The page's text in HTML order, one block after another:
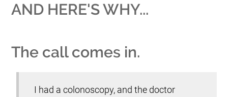
AND HERE'S WHY...
The call comes in.
I had a colonoscopy, and the doctor